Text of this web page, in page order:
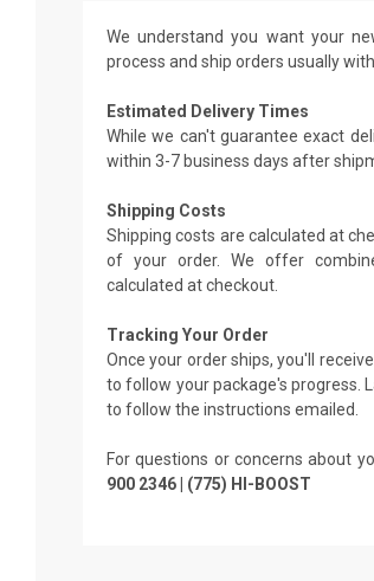
We understand you want your
process and ship orders usually
Estimated Delivery Times
While we can't guarantee exact
within 3-7 business days after
Shipping Costs
Shipping costs are calculated at
of your order. We offer
calculated at checkout.
Tracking Your Order
Once your order ships, you'll
to follow your package's progress.
to follow the instructions emailed.
For questions or concerns about
900 2346 | (775) HI-BOOST